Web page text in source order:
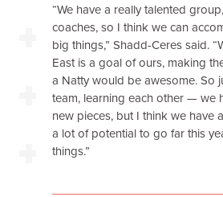
“We have a really talented
coaches, so I think we can
big things,” Shadd-Ceres said.
East is a goal of ours, making
a Natty would be awesome. So
team, learning each other — we
new pieces, but I think we have
a lot of potential to go far this
things.”